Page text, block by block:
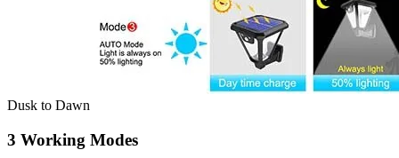
Dusk to Dawn
3 Working Modes